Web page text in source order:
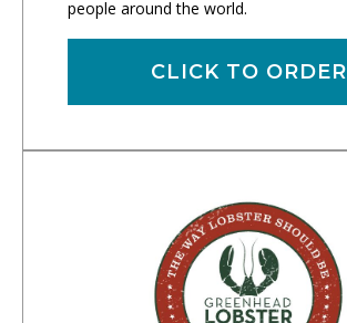
people around the world.
CLICK TO ORDER